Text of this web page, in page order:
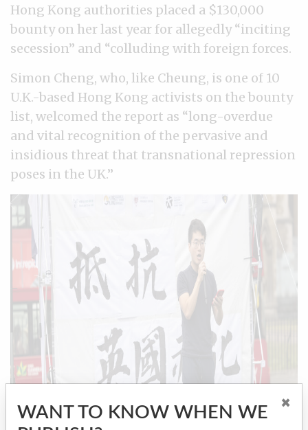
Hong Kong authorities placed a $130,000
bounty on her last year for allegedly “inciting
secession” and “colluding with foreign forces.
Simon Cheng, who, like Cheung, is one of 10
U.K.-based Hong Kong activists on the bounty
list, welcomed the report as “long-overdue
and vital recognition of the pervasive and
insidious threat that transnational repression
poses in the UK.”
WANT TO KNOW WHEN WE
×